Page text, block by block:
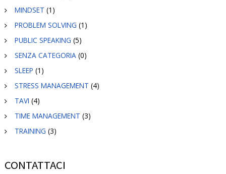
MINDSET (1)
PROBLEM SOLVING (1)
PUBLIC SPEAKING (5)
SENZA CATEGORIA(0)
SLEEP (1)
STRESS MANAGEMENT (4)
TAVI (4)
TIME MANAGEMENT (3)
TRAINING (3)
CONTATTACI